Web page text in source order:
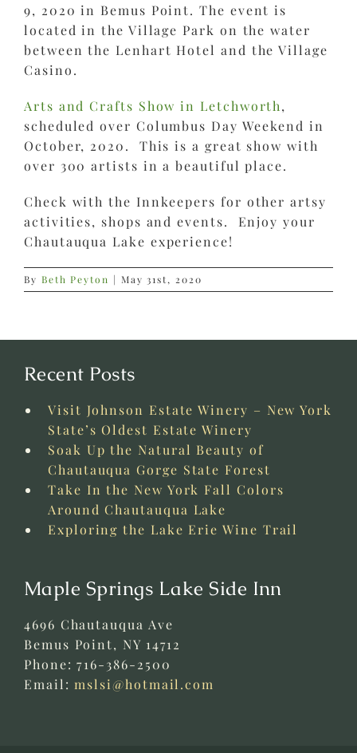
9, 2020 in Bemus Point. The event is
located in the Village Park on the water
between the Lenhart Hotel and the Village
Casino.
Arts and Crafts Show in Letchworth,
scheduled over Columbus Day Weekend in
October, 2020. This is a great show with
over 300 artists in a beautiful place.
Check with the Innkeepers for other artsy
activities, shops and events. Enjoy your
Chautauqua Lake experience!
By Beth Peyton | May 31st, 2020
Recent Posts
Visit Johnson Estate Winery – New York
State’s Oldest Estate Winery
Soak Up the Natural Beauty of
Chautauqua Gorge State Forest
Take In the New York Fall Colors
Around Chautauqua Lake
Exploring the Lake Erie Wine Trail
Maple Springs Lake Side Inn
4696 Chautauqua Ave
Bemus Point, NY 14712
Phone:716-386-2500
Email: mslsi@hotmail.com